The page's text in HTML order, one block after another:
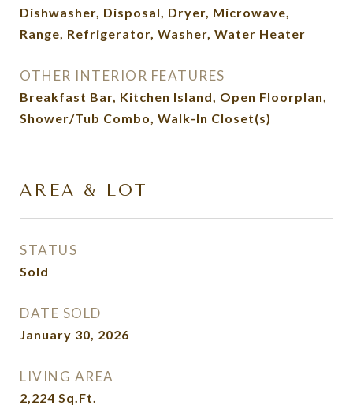
Dishwasher, Disposal, Dryer, Microwave,
Range, Refrigerator, Washer, Water Heater
OTHER INTERIOR FEATURES
Breakfast Bar, Kitchen Island, Open Floorplan,
Shower/Tub Combo, Walk-In Closet(s)
AREA & LOT
STATUS
Sold
DATE SOLD
January 30, 2026
LIVING AREA
2,224 Sq.Ft.